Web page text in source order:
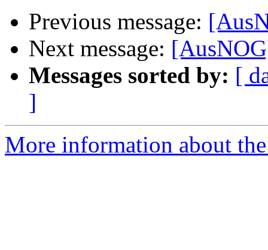
Previous message:
Next message:
Messages sorted by: [
]
More information about